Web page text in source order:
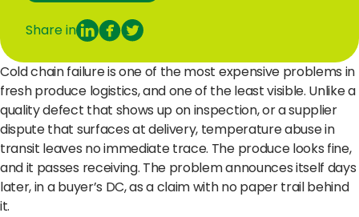
Follow us:
© Copyright Clarifresh 2024
Terms of Use
Privacy Policy
Share in
Cold chain failure is one of the most expensive problems in
fresh produce logistics, and one of the least visible. Unlike a
quality defect that shows up on inspection, or a supplier
dispute that surfaces at delivery, temperature abuse in
transit leaves no immediate trace. The produce looks fine,
and it passes receiving. The problem announces itself days
later, in a buyer’s DC, as a claim with no paper trail behind
it.